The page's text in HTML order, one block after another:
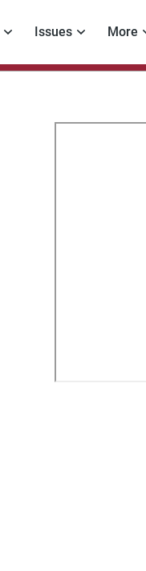
Issues More